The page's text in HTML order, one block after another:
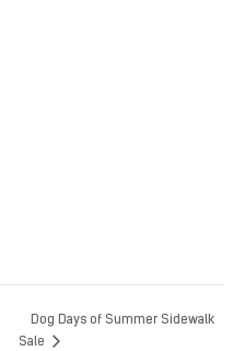
Dog Days of Summer Sidewalk
Sale